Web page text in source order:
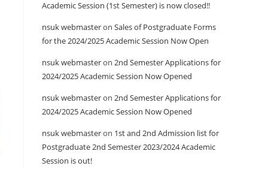
Academic Session (1st Semester) is now closed!!
nsuk webmasteron Sales of Postgraduate Forms
for the 2024/2025 Academic Session Now Open
nsuk webmasteron 2nd Semester Applications for
2024/2025 Academic Session Now Opened
nsuk webmasteron 2nd Semester Applications for
2024/2025 Academic Session Now Opened
nsuk webmasteron 1st and 2nd Admission list for
Postgraduate 2nd Semester 2023/2024 Academic
Session is out!